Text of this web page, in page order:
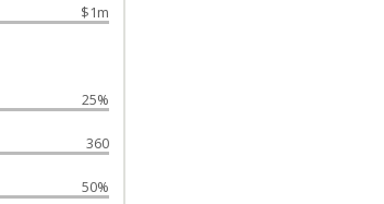
$1m
25%
360
50%